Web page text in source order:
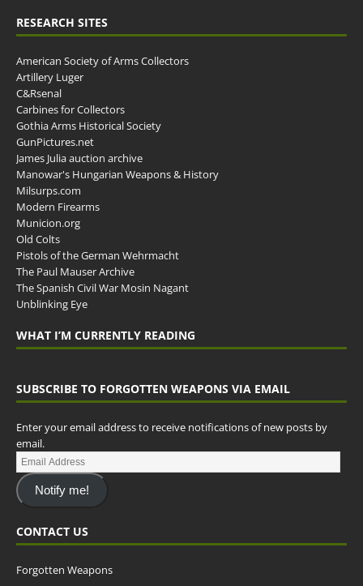
RESEARCH SITES
American Society of Arms Collectors
Artillery Luger
C&Rsenal
Carbines for Collectors
Gothia Arms Historical Society
GunPictures.net
James Julia auction archive
Manowar's Hungarian Weapons & History
Milsurps.com
Modern Firearms
Municion.org
Old Colts
Pistols of the German Wehrmacht
The Paul Mauser Archive
The Spanish Civil War Mosin Nagant
Unblinking Eye
WHAT I’M CURRENTLY READING
SUBSCRIBE TO FORGOTTEN WEAPONS VIA EMAIL
Enter your email address to receive notifications of new posts by
email.
Notify me!
CONTACT US
Forgotten Weapons